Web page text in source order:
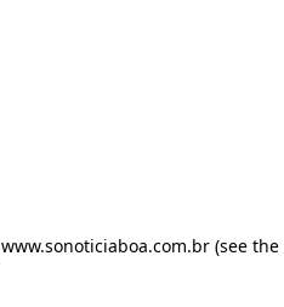
www.sonoticiaboa.com.br (see the